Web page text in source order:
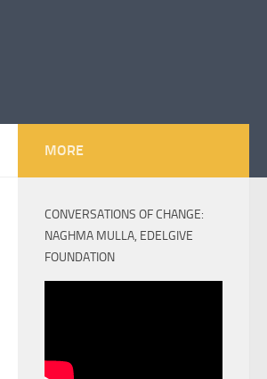
MORE
CONVERSATIONS OF CHANGE:
NAGHMA MULLA, EDELGIVE
FOUNDATION